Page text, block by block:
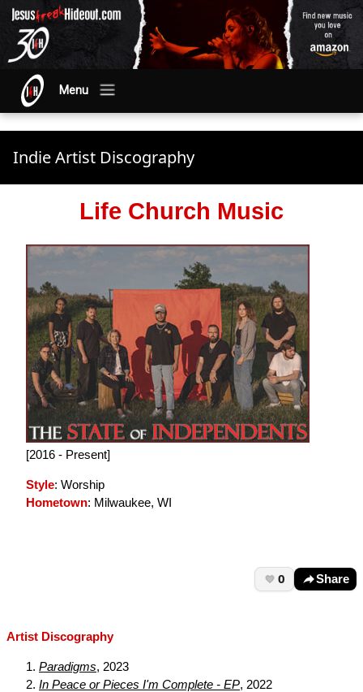
Menu
Indie Artist Discography
Life Church Music
[2016 - Present]
Style: Worship
Hometown: Milwaukee, WI
0 Share
Artist Discography
Paradigms, 2023
In Peace or Pieces I'm Complete - EP, 2022